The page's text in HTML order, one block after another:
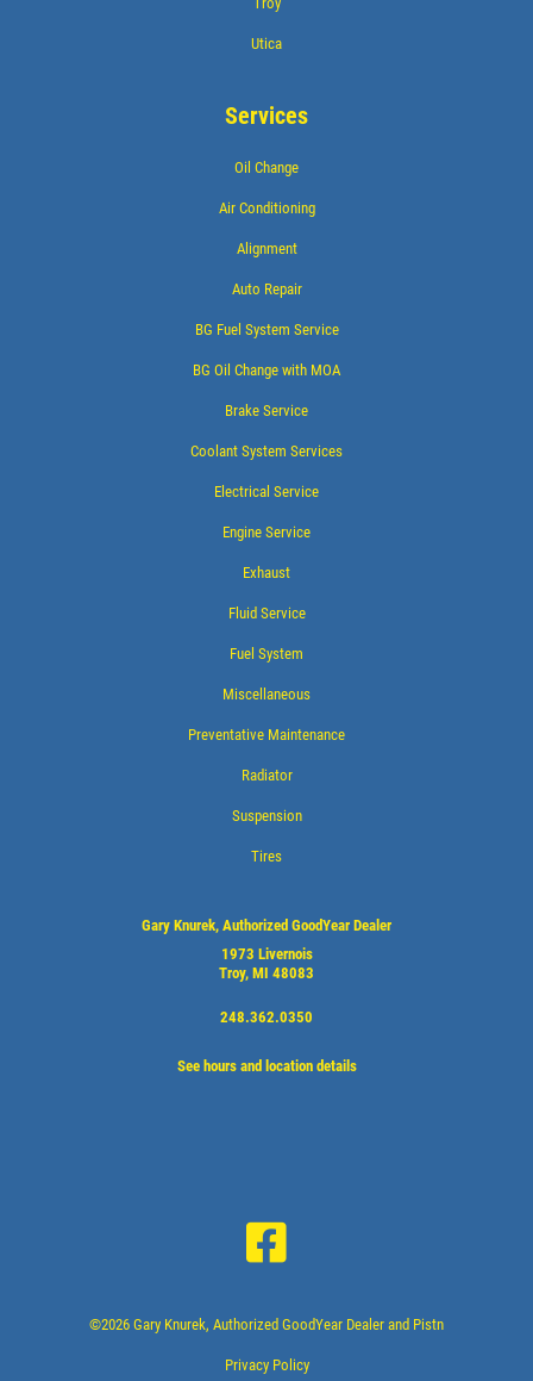
Utica
Services
Oil Change
Air Conditioning
Alignment
Auto Repair
BG Fuel System Service
BG Oil Change with MOA
Brake Service
Coolant System Services
Electrical Service
Engine Service
Exhaust
Fluid Service
Fuel System
Miscellaneous
Preventative Maintenance
Radiator
Suspension
Tires
Gary Knurek, Authorized GoodYear Dealer
1973 Livernois
Troy, MI 48083
248.362.0350
See hours and location details
©2026 Gary Knurek, Authorized GoodYear Dealer and Pistn
Privacy Policy